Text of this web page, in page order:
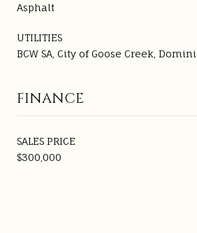
Asphalt
UTILITIES
BCW SA, City of Goose Creek,
FINANCE
SALES PRICE
$300,000